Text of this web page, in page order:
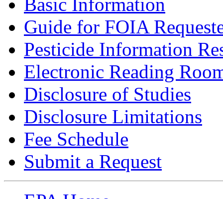
Guide for FOIA
Pesticide Information
Electronic Reading
Disclosure of Studies
Disclosure Limitations
Fee Schedule
Submit a Request